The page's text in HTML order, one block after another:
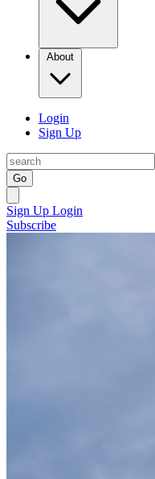
About
Login
Sign Up
Go
Sign Up Login
Subscribe